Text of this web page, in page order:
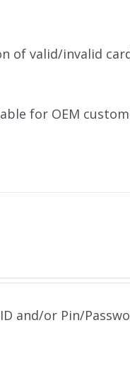
of valid/invalid
for OEM
and/or Pin/